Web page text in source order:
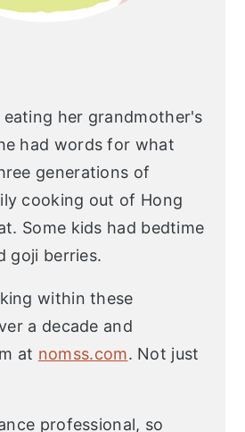
her grandmother's
had words for what
generations of
cooking out of Hong
Some kids had bedtime
goji berries.
within these
a decade and
at nomss.com. Not just
professional, so